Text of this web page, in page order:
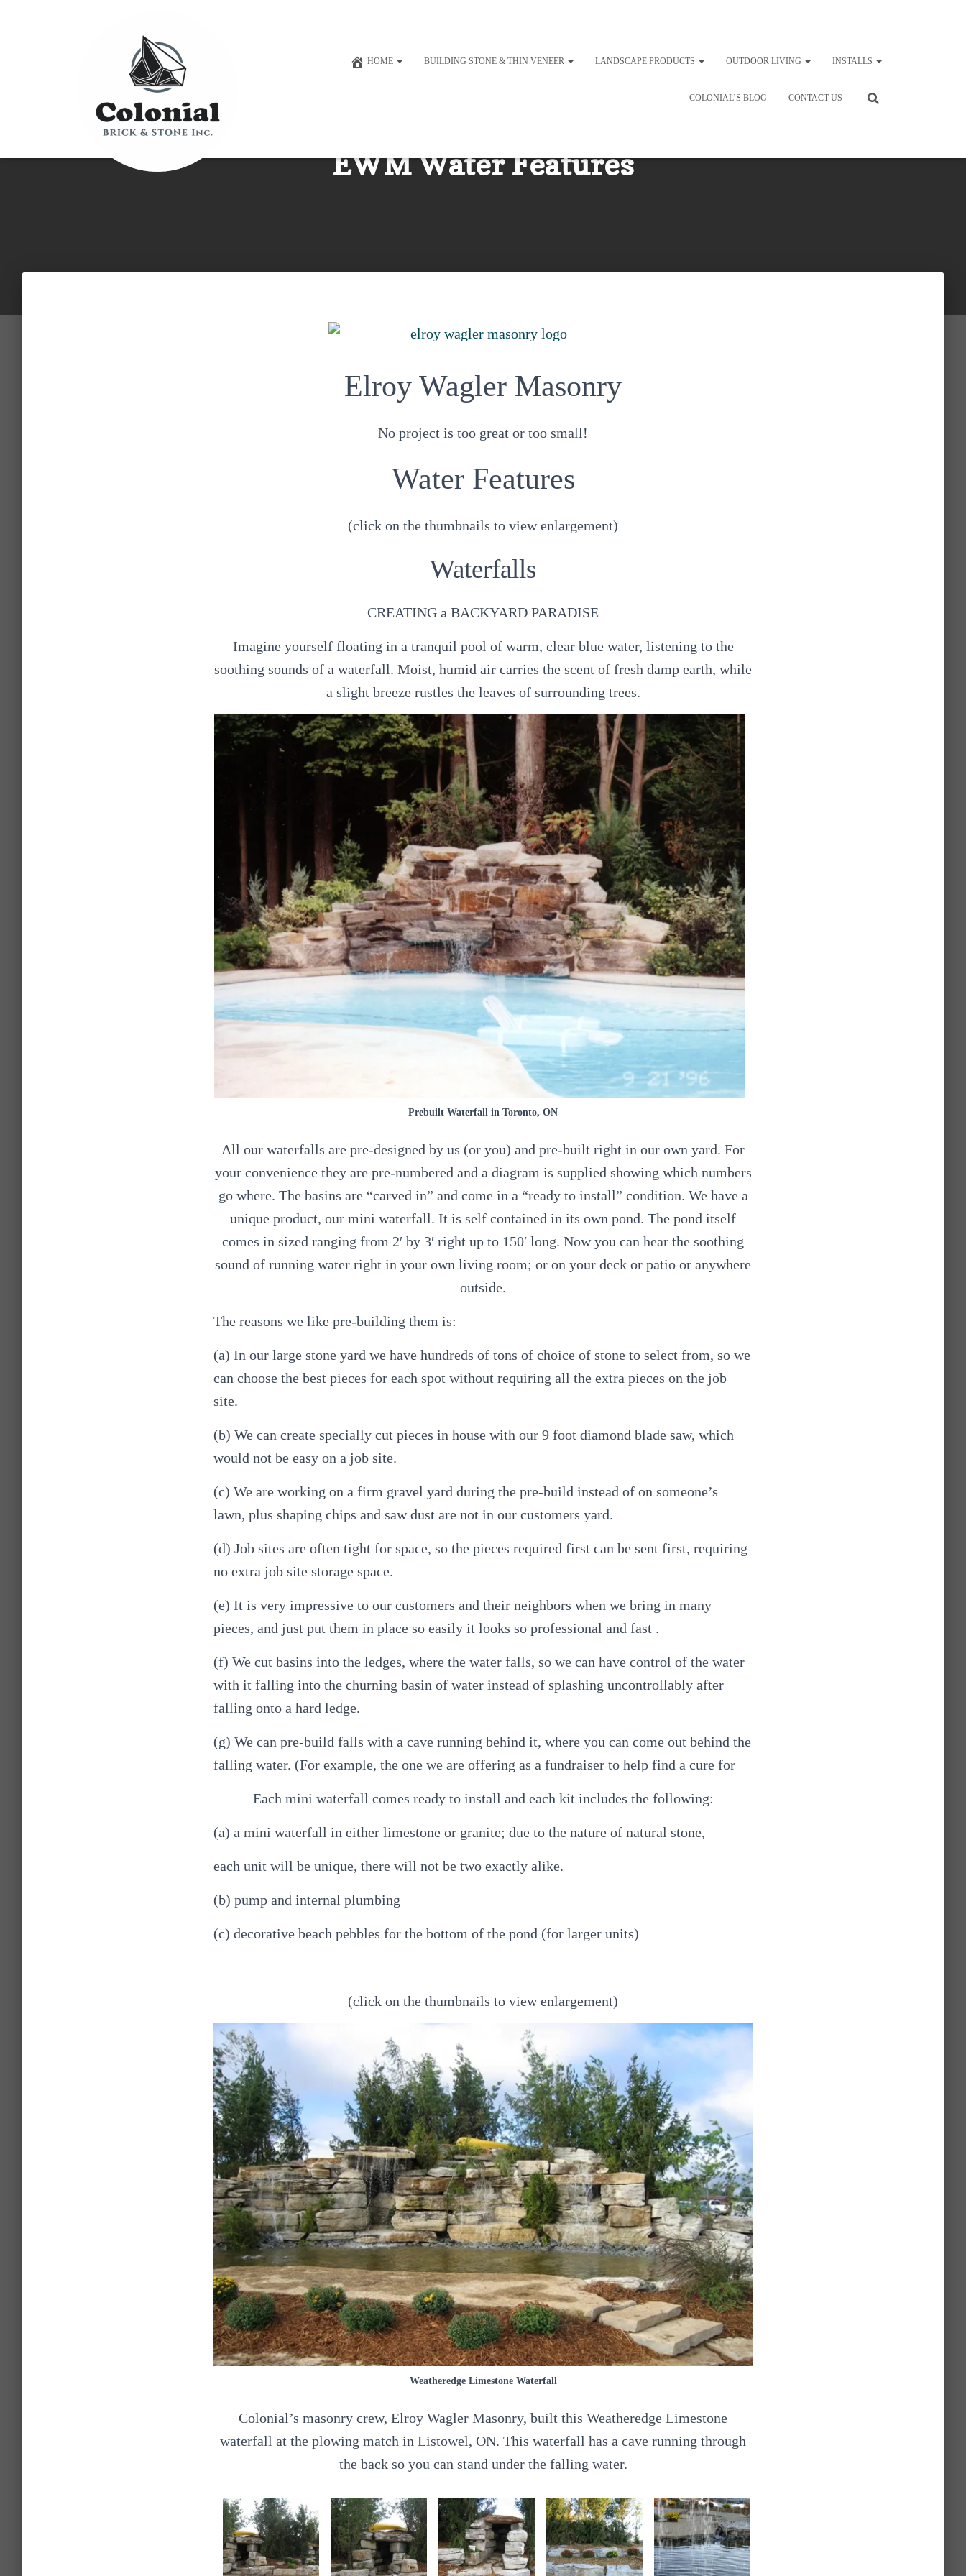
HOME BUILDING STONE & THIN VENEER LANDSCAPE PRODUCTS OUTDOOR LIVING INSTALLS
COLONIAL’S BLOG CONTACT US
EWM Water Features
Elroy Wagler Masonry
No project is too great or too small!
Water Features
(click on the thumbnails to view enlargement)
Waterfalls
CREATING a BACKYARD PARADISE
Imagine yourself floating in a tranquil pool of warm, clear blue water, listening to the
soothing sounds of a waterfall. Moist, humid air carries the scent of fresh damp earth, while
a slight breeze rustles the leaves of surrounding trees.
Prebuilt Waterfall in Toronto, ON
All our waterfalls are pre-designed by us (or you) and pre-built right in our own yard. For
your convenience they are pre-numbered and a diagram is supplied showing which numbers
go where. The basins are “carved in” and come in a “ready to install” condition. We have a
unique product, our mini waterfall. It is self contained in its own pond. The pond itself
comes in sized ranging from 2′ by 3′ right up to 150′ long. Now you can hear the soothing
sound of running water right in your own living room; or on your deck or patio or anywhere
outside.
The reasons we like pre-building them is:
(a) In our large stone yard we have hundreds of tons of choice of stone to select from, so we
can choose the best pieces for each spot without requiring all the extra pieces on the job
site.
(b) We can create specially cut pieces in house with our 9 foot diamond blade saw, which
would not be easy on a job site.
(c) We are working on a firm gravel yard during the pre-build instead of on someone’s
lawn, plus shaping chips and saw dust are not in our customers yard.
(d) Job sites are often tight for space, so the pieces required first can be sent first, requiring
no extra job site storage space.
(e) It is very impressive to our customers and their neighbors when we bring in many
pieces, and just put them in place so easily it looks so professional and fast .
(f) We cut basins into the ledges, where the water falls, so we can have control of the water
with it falling into the churning basin of water instead of splashing uncontrollably after
falling onto a hard ledge.
(g) We can pre-build falls with a cave running behind it, where you can come out behind the
falling water. (For example, the one we are offering as a fundraiser to help find a cure for
Each mini waterfall comes ready to install and each kit includes the following:
(a) a mini waterfall in either limestone or granite; due to the nature of natural stone,
each unit will be unique, there will not be two exactly alike.
(b) pump and internal plumbing
(c) decorative beach pebbles for the bottom of the pond (for larger units)
(click on the thumbnails to view enlargement)
Weatheredge Limestone Waterfall
Colonial’s masonry crew, Elroy Wagler Masonry, built this Weatheredge Limestone
waterfall at the plowing match in Listowel, ON. This waterfall has a cave running through
the back so you can stand under the falling water.